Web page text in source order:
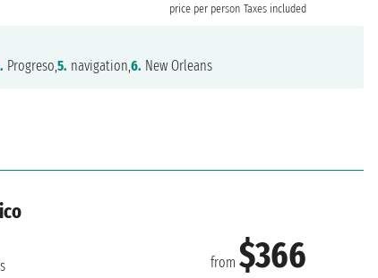
price per person Taxes included
Progreso,5. navigation,6. New Orleans
from$366